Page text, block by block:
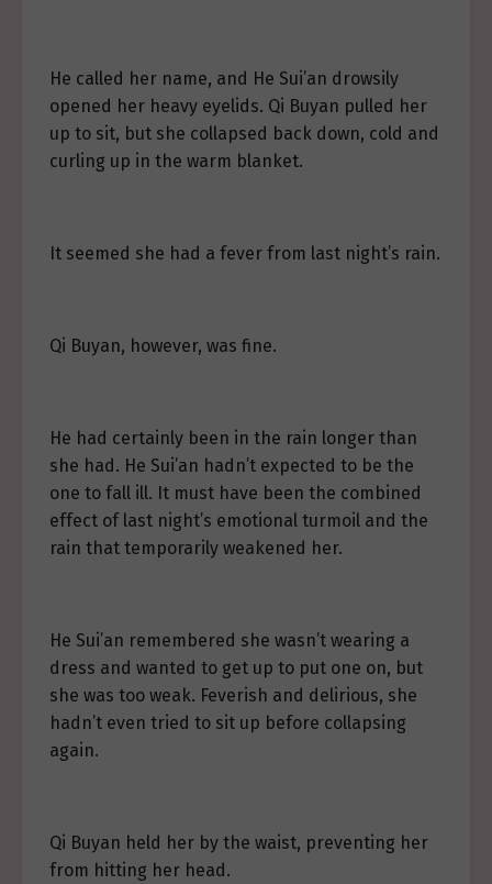
He called her name, and He Sui’an drowsily
opened her heavy eyelids. Qi Buyan pulled her
up to sit, but she collapsed back down, cold and
curling up in the warm blanket.
It seemed she had a fever from last night’s rain.
Qi Buyan, however, was fine.
He had certainly been in the rain longer than
she had. He Sui’an hadn’t expected to be the
one to fall ill. It must have been the combined
effect of last night’s emotional turmoil and the
rain that temporarily weakened her.
He Sui’an remembered she wasn’t wearing a
dress and wanted to get up to put one on, but
she was too weak. Feverish and delirious, she
hadn’t even tried to sit up before collapsing
again.
Qi Buyan held her by the waist, preventing her
from hitting her head.